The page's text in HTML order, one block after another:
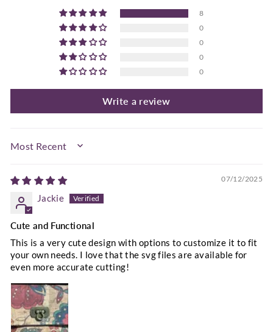
8
0
0
0
0
Write a review
SORT BY
07/12/2025
Jackie
Cute and Functional
This is a very cute design with options to customize it to fit
your own needs. I love that the svg files are available for
even more accurate cutting!